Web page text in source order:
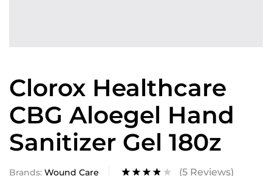
Clorox Healthcare
CBG Aloegel Hand
Sanitizer Gel 180z
Brands: Wound Care (5 Reviews)